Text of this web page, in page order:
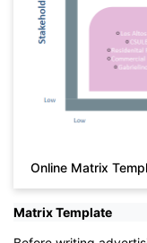
Online Matrix
Matrix Template